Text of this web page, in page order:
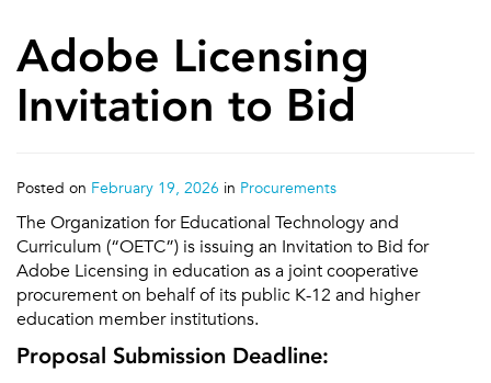
Adobe Licensing
Invitation to Bid
Posted on February 19, 2026 in Procurements
The Organization for Educational Technology and
Curriculum (“OETC”) is issuing an Invitation to Bid for
Adobe Licensing in education as a joint cooperative
procurement on behalf of its public K-12 and higher
education member institutions.
Proposal Submission Deadline: